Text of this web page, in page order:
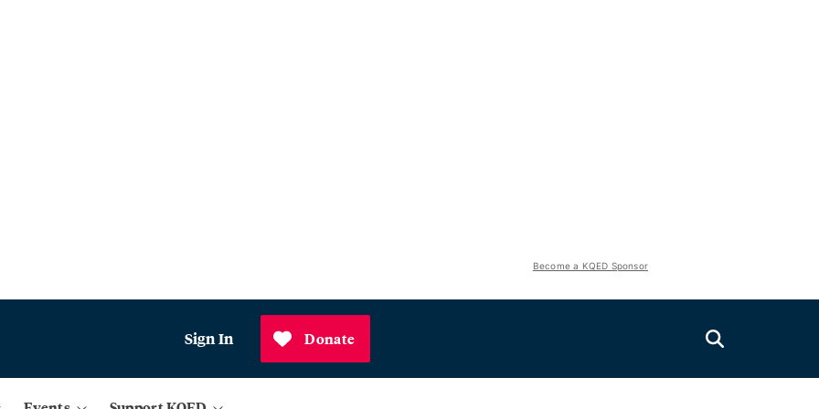
Become a KQED Sponsor
Sign In Donate